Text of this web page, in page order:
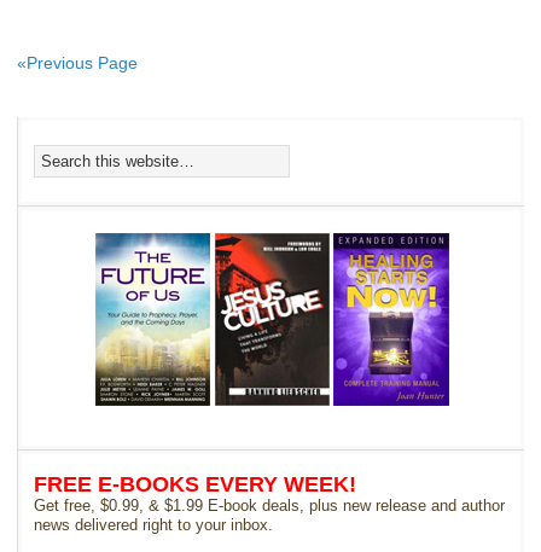
«Previous Page
FREE E-BOOKS EVERY WEEK!
Get free, $0.99, & $1.99 E-book deals, plus new release and author
news delivered right to your inbox.